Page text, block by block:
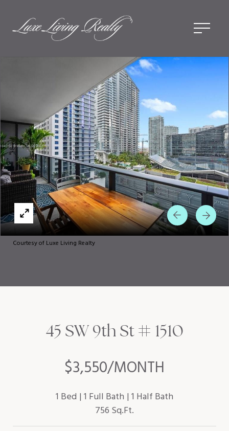
Courtesy of Luxe Living Realty
$3,550/MONTH
45 SW 9th St # 1510
1 Bed 1 Full Bath 1 Half Bath
756 Sq.Ft.